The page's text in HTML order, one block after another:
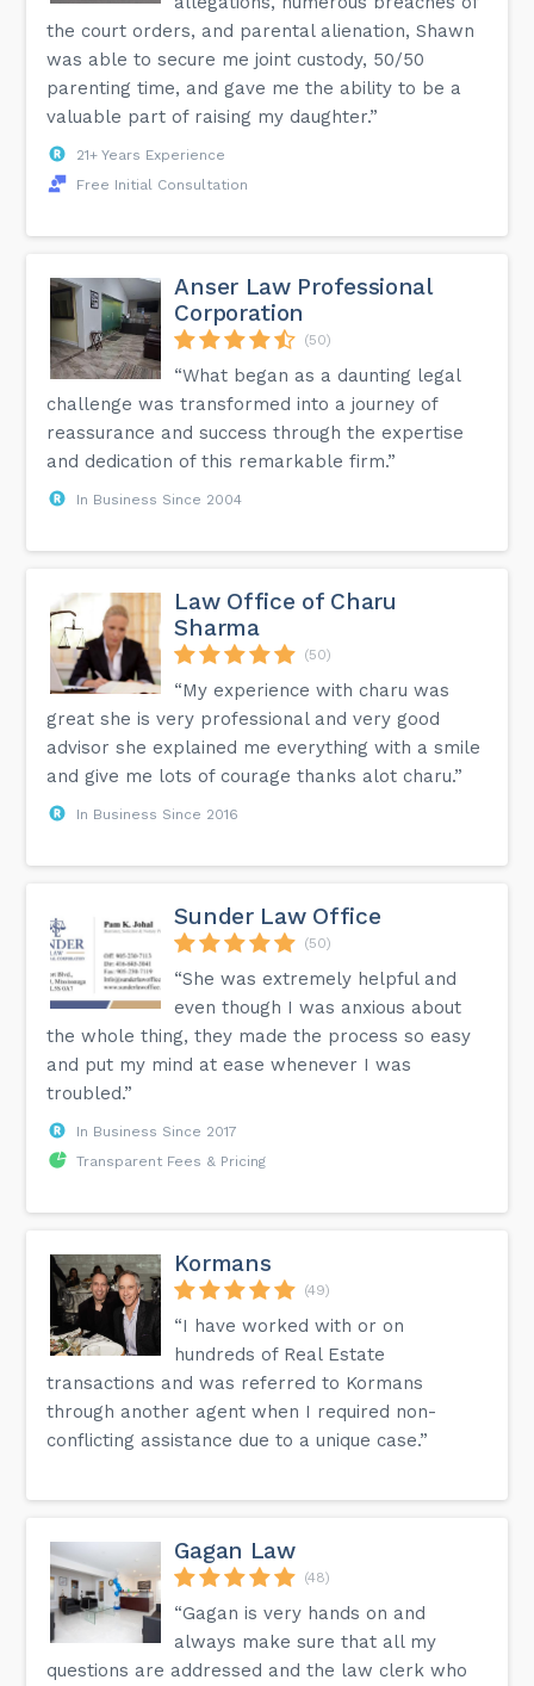
the court orders, and parental alienation, Shawn
was able to secure me joint custody, 50/50
parenting time, and gave me the ability to be a
valuable part of raising my daughter.”
21+ Years Experience
Free Initial Consultation
Anser Law Professional
Corporation
(50)
“What began as a daunting legal
challenge was transformed into a journey of
reassurance and success through the expertise
and dedication of this remarkable firm.”
In Business Since 2004
Law Office of Charu
Sharma
(50)
“My experience with charu was
great she is very professional and very good
advisor she explained me everything with a smile
and give me lots of courage thanks alot charu.”
In Business Since 2016
Sunder Law Office
(50)
“She was extremely helpful and
even though I was anxious about
the whole thing, they made the process so easy
and put my mind at ease whenever I was
troubled.”
In Business Since 2017
Transparent Fees & Pricing
Kormans
(49)
“I have worked with or on
hundreds of Real Estate
transactions and was referred to Kormans
through another agent when I required non-
conflicting assistance due to a unique case.”
Gagan Law
(48)
“Gagan is very hands on and
always make sure that all my
questions are addressed and the law clerk who